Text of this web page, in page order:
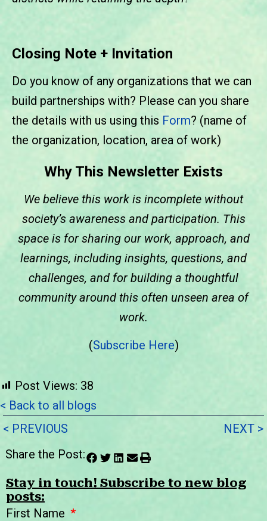
Closing Note + Invitation
Do you know of any organizations that we can
build partnerships with? Please can you share
the details with us using this Form? (name of
the organization, location, area of work)
Why This Newsletter Exists
We believe this work is incomplete without
society’s awareness and participation. This
space is for sharing our work, approach, and
learnings, including insights, questions, and
challenges, and for building a thoughtful
community around this often unseen area of
work.
(Subscribe Here)
Post Views: 38
< Back to all blogs
< PREVIOUS
NEXT >
Share the Post:
Stay in touch! Subscribe to new blog
posts:
First Name